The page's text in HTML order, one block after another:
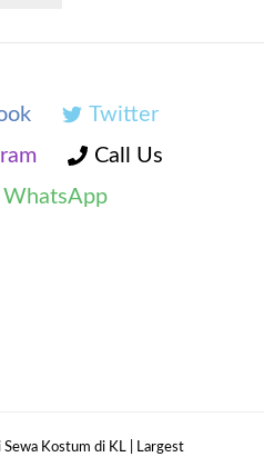
Twitter
Call Us
WhatsApp
Sewa Kostum di KL | Largest